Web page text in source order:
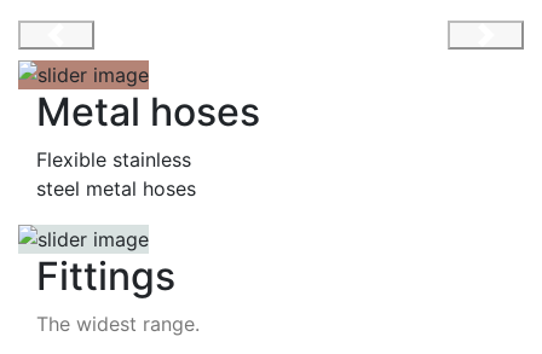
Metal hoses
Flexible stainless
steel metal hoses
Fittings
The widest range.